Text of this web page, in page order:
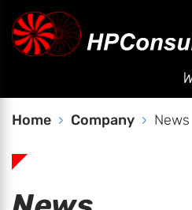
Home Company News